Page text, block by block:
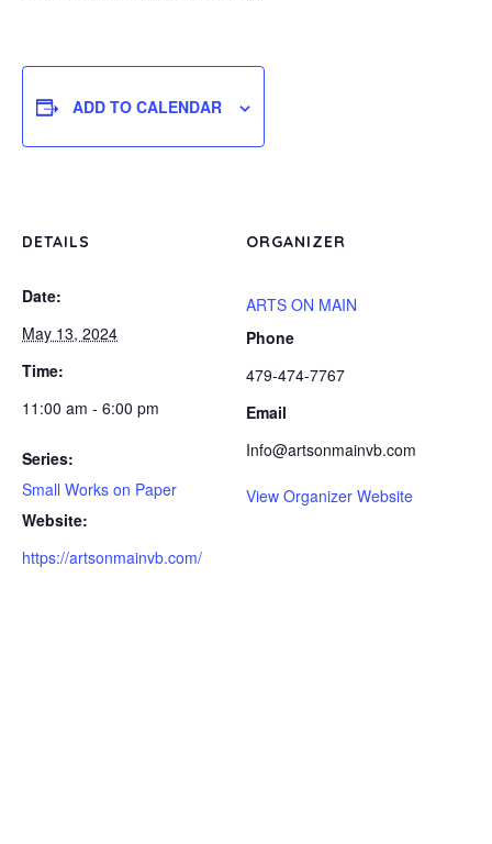
ADD TO CALENDAR
DETAILS
Date:
May 13, 2024
Time:
11:00 am - 6:00 pm
Series:
Small Works on Paper
Website:
https://artsonmainvb.com/
ORGANIZER
ARTS ON MAIN
Phone
479-474-7767
Email
Info@artsonmainvb.com
View Organizer Website